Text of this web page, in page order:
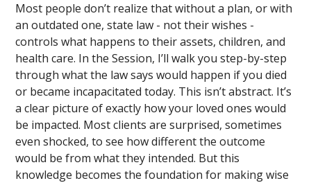
Most people don’t realize that without a plan, or with
an outdated one, state law - not their wishes -
controls what happens to their assets, children, and
health care. In the Session, I’ll walk you step-by-step
through what the law says would happen if you died
or became incapacitated today. This isn’t abstract. It’s
a clear picture of exactly how your loved ones would
be impacted. Most clients are surprised, sometimes
even shocked, to see how different the outcome
would be from what they intended. But this
knowledge becomes the foundation for making wise